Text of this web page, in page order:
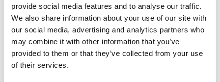
provide social media features and to analyse our traffic.
We also share information about your use of our site with
our social media, advertising and analytics partners who
may combine it with other information that you’ve
provided to them or that they’ve collected from your use
of their services.